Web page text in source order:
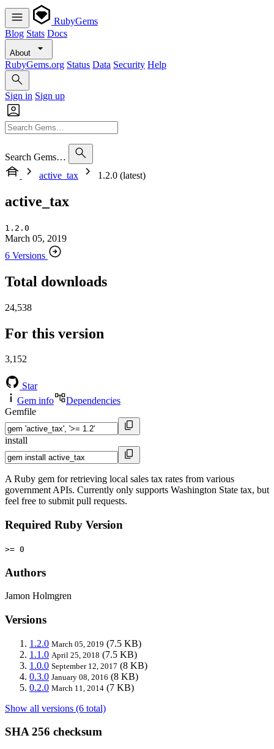
RubyGems
Blog Stats Docs
About
RubyGems.org Status Data Security Help
Sign in Sign up
Search Gems…
active_tax
1.2.0 (latest)
active_tax
1.2.0
March 05, 2019
6 Versions
Total downloads
24,538
For this version
3,152
Star
Gem info
Dependencies
Gemfile
install
A Ruby gem for retrieving local sales tax rates from various
government APIs. Currently only supports Washington State tax, but
feel free to submit pull requests.
Required Ruby Version
>= 0
Authors
Jamon Holmgren
Versions
1.2.0 March 05, 2019 (7.5 KB)
1.1.0 April 25, 2018 (7.5 KB)
1.0.0 September 12, 2017 (8 KB)
0.3.0 January 08, 2016 (8 KB)
0.2.0 March 11, 2014 (7 KB)
Show all versions (6 total)
SHA 256 checksum